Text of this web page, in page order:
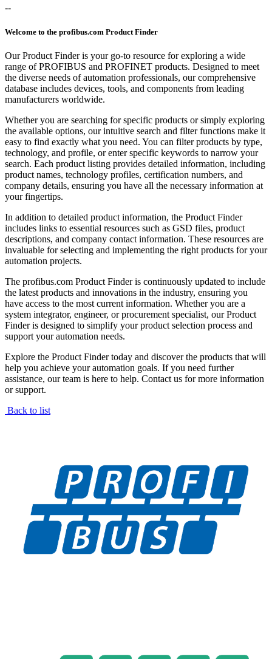
--
Welcome to the profibus.com Product Finder
Our Product Finder is your go-to resource for exploring a wide
range of PROFIBUS and PROFINET products. Designed to meet
the diverse needs of automation professionals, our comprehensive
database includes devices, tools, and components from leading
manufacturers worldwide.
Whether you are searching for specific products or simply exploring
the available options, our intuitive search and filter functions make it
easy to find exactly what you need. You can filter products by type,
technology, and profile, or enter specific keywords to narrow your
search. Each product listing provides detailed information, including
product names, technology profiles, certification numbers, and
company details, ensuring you have all the necessary information at
your fingertips.
In addition to detailed product information, the Product Finder
includes links to essential resources such as GSD files, product
descriptions, and company contact information. These resources are
invaluable for selecting and implementing the right products for your
automation projects.
The profibus.com Product Finder is continuously updated to include
the latest products and innovations in the industry, ensuring you
have access to the most current information. Whether you are a
system integrator, engineer, or procurement specialist, our Product
Finder is designed to simplify your product selection process and
support your automation needs.
Explore the Product Finder today and discover the products that will
help you achieve your automation goals. If you need further
assistance, our team is here to help. Contact us for more information
or support.
Back to list